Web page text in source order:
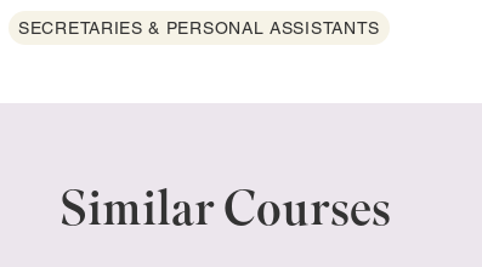
SECRETARIES & PERSONAL ASSISTANTS
Similar Courses